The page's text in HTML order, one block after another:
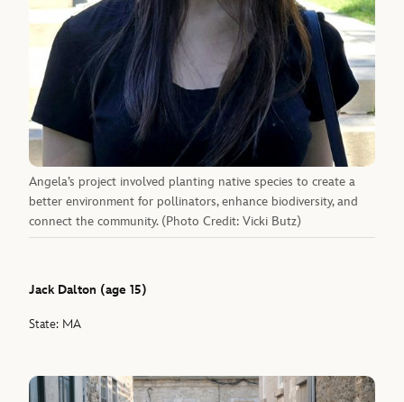
Angela’s project involved planting native species to create a
better environment for pollinators, enhance biodiversity, and
connect the community. (Photo Credit: Vicki Butz)
Jack Dalton (age 15)
State: MA